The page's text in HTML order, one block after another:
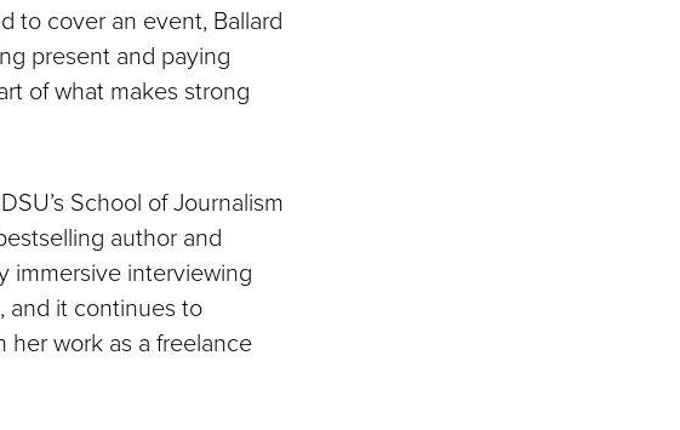
to cover an event, Ballard
present and paying
of what makes strong
School of Journalism
author and
immersive interviewing
and it continues to
work as a freelance